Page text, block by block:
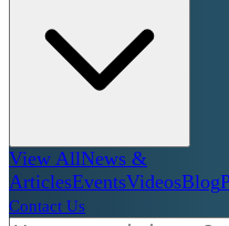
View AllNews &
ArticlesEventsVideosBlog
Contact Us